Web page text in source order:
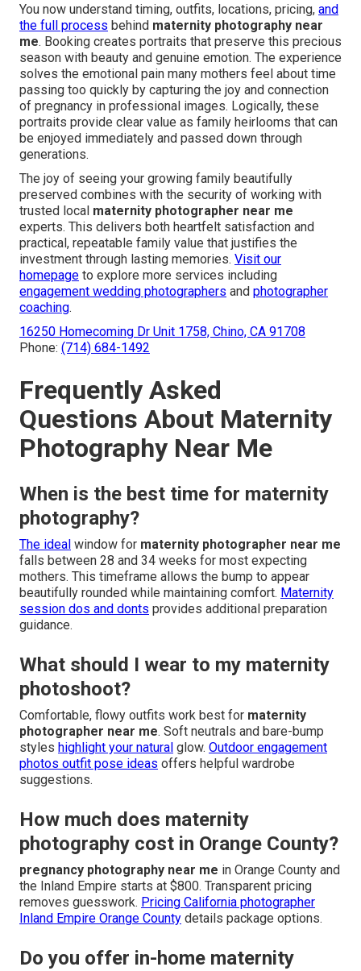
You now understand timing, outfits, locations, pricing, and
the full process behind maternity photography near
me. Booking creates portraits that preserve this precious
season with beauty and genuine emotion. The experience
solves the emotional pain many mothers feel about time
passing too quickly by capturing the joy and connection
of pregnancy in professional images. Logically, these
portraits provide clear value as family heirlooms that can
be enjoyed immediately and passed down through
generations.
The joy of seeing your growing family beautifully
preserved combines with the security of working with
trusted local maternity photographer near me
experts. This delivers both heartfelt satisfaction and
practical, repeatable family value that justifies the
investment through lasting memories. Visit our
homepage to explore more services including
engagement wedding photographers and photographer
coaching.
16250 Homecoming Dr Unit 1758, Chino, CA 91708
Phone: (714) 684-1492
Frequently Asked
Questions About Maternity
Photography Near Me
When is the best time for maternity
photography?
The ideal window for maternity photographer near me
falls between 28 and 34 weeks for most expecting
mothers. This timeframe allows the bump to appear
beautifully rounded while maintaining comfort. Maternity
session dos and donts provides additional preparation
guidance.
What should I wear to my maternity
photoshoot?
Comfortable, flowy outfits work best for maternity
photographer near me. Soft neutrals and bare-bump
styles highlight your natural glow. Outdoor engagement
photos outfit pose ideas offers helpful wardrobe
suggestions.
How much does maternity
photography cost in Orange County?
pregnancy photography near me in Orange County and
the Inland Empire starts at $800. Transparent pricing
removes guesswork. Pricing California photographer
Inland Empire Orange County details package options.
Do you offer in-home maternity